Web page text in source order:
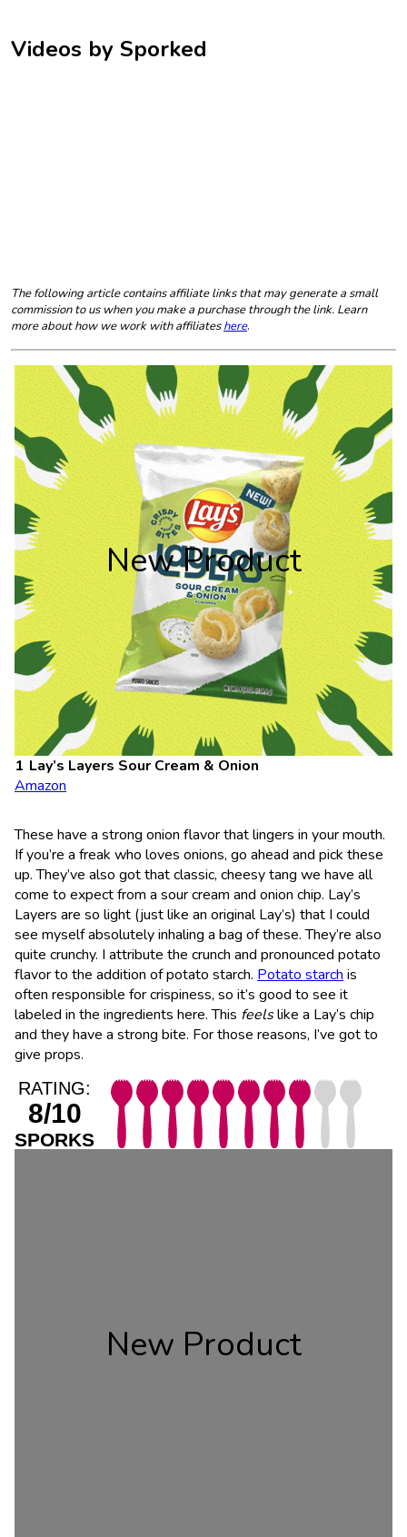
Videos by Sporked
The following article contains affiliate links that may generate a small
commission to us when you make a purchase through the link. Learn
more about how we work with affiliateshere.
New Product
Lay’s Layers Sour Cream & Onion
Amazon
These have a strong onion flavor that lingers in your mouth.
If you’re a freak who loves onions, go ahead and pick these
up. They’ve also got that classic, cheesy tang we have all
come to expect from a sour cream and onion chip. Lay’s
Layers are so light (just like an original Lay’s) that I could
see myself absolutely inhaling a bag of these. They’re also
quite crunchy. I attribute the crunch and pronounced potato
flavor to the addition of potato starch. Potato starch is
often responsible for crispiness, so it’s good to see it
labeled in the ingredients here. This feelslike a Lay’s chip
and they have a strong bite. For those reasons, I’ve got to
give props.
RATING:
8/10
SPORKS
New Product